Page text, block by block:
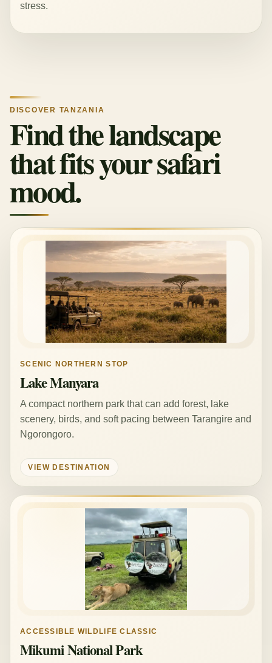
stress.
DISCOVER TANZANIA
Find the landscape
that fits your safari
mood.
SCENIC NORTHERN STOP
Lake Manyara
A compact northern park that can add forest, lake
scenery, birds, and soft pacing between Tarangire and
Ngorongoro.
VIEW DESTINATION
ACCESSIBLE WILDLIFE CLASSIC
Mikumi National Park